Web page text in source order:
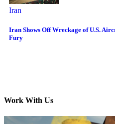
Iran
Iran Shows Off Wreckage of U.S.
Fury
Work With Us